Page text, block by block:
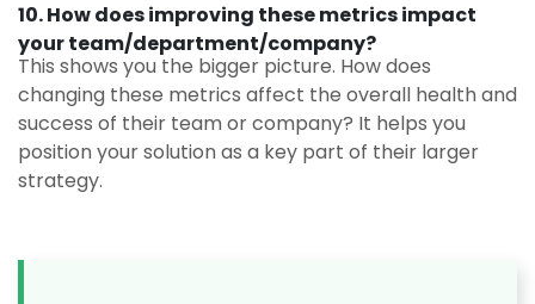
10. How does improving these metrics impact
your team/department/company?
This shows you the bigger picture. How does
changing these metrics affect the overall health and
success of their team or company? It helps you
position your solution as a key part of their larger
strategy.